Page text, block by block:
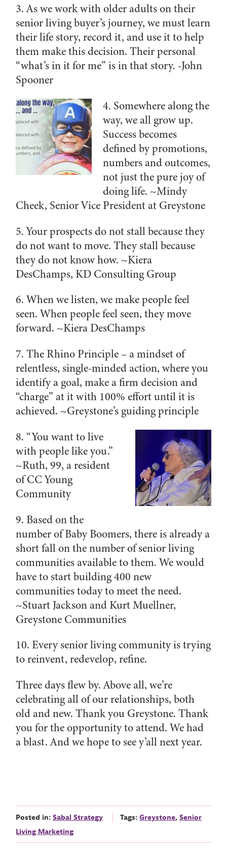
3. As we work with older adults on their
senior living buyer’s journey, we must learn
their life story, record it, and use it to help
them make this decision. Their personal
“what’s in it for me” is in that story. -John
Spooner
4. Somewhere along the
way, we all grow up.
Success becomes
defined by promotions,
numbers and outcomes,
not just the pure joy of
doing life. ~Mindy
Cheek, Senior Vice President at Greystone
5. Your prospects do not stall because they
do not want to move. They stall because
they do not know how. ~Kiera
DesChamps, KD Consulting Group
6. When we listen, we make people feel
seen. When people feel seen, they move
forward. ~Kiera DesChamps
7. The Rhino Principle – a mindset of
relentless, single-minded action, where you
identify a goal, make a firm decision and
“charge” at it with 100% effort until it is
achieved. ~Greystone’s guiding principle
8. “You want to live
with people like you.”
~Ruth, 99, a resident
of CC Young
Community
9. Based on the
number of Baby Boomers, there is already a
short fall on the number of senior living
communities available to them. We would
have to start building 400 new
communities today to meet the need.
~Stuart Jackson and Kurt Muellner,
Greystone Communities
10. Every senior living community is trying
to reinvent, redevelop, refine.
Three days flew by. Above all, we’re
celebrating all of our relationships, both
old and new. Thank you Greystone. Thank
you for the opportunity to attend. We had
a blast. And we hope to see y’all next year.
Posted in:Sabal Strategy Tags:Greystone,Senior
Living Marketing